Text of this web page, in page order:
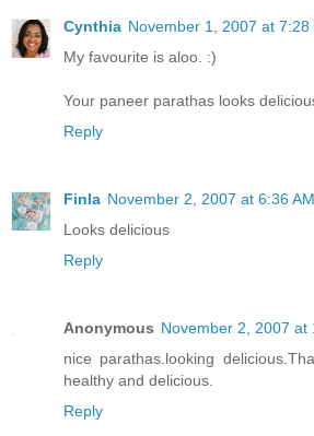
Cynthia November 1, 2007 at 7:28
My favourite is aloo. :)
Your paneer parathas looks
Reply
Finla November 2, 2007 at 6:36 AM
Looks delicious
Reply
Anonymous November 2, 2007 at
nice parathas.looking
healthy and delicious.
Reply